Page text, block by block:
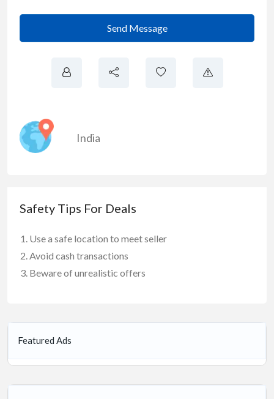
Send Message
India
Safety Tips For Deals
Use a safe location to meet seller
Avoid cash transactions
Beware of unrealistic offers
Featured Ads